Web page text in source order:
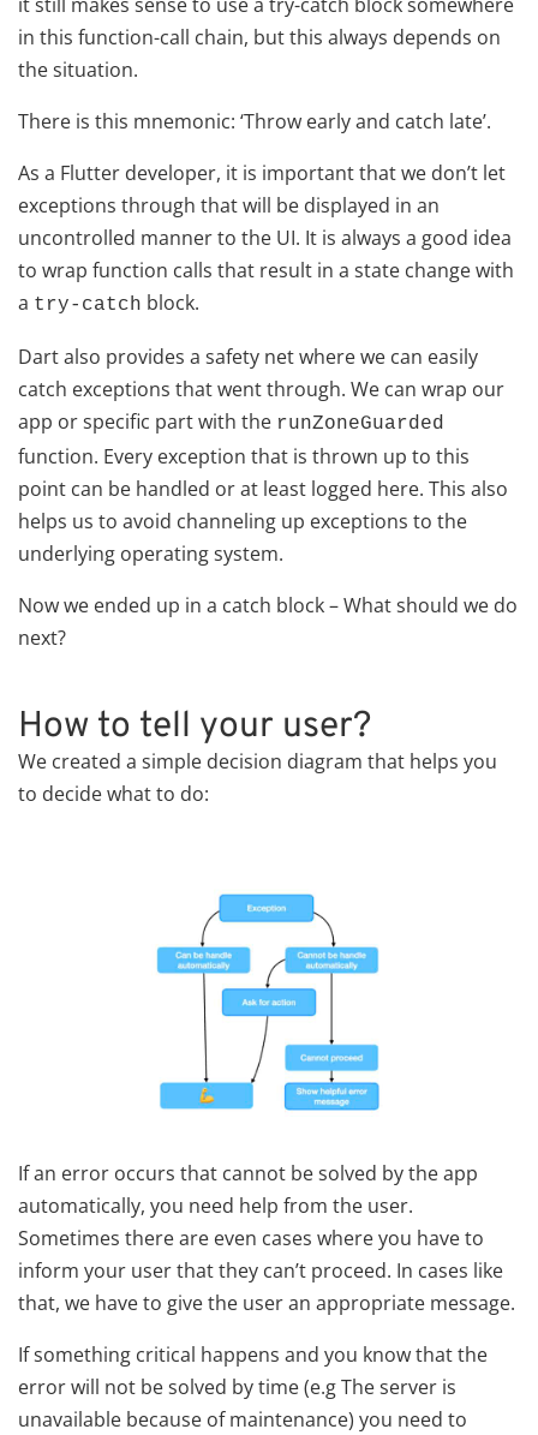
in this function-call chain, but this always depends on
the situation.
There is this mnemonic: ‘Throw early and catch late’.
As a Flutter developer, it is important that we don’t let
exceptions through that will be displayed in an
uncontrolled manner to the UI. It is always a good idea
to wrap function calls that result in a state change with
a try-catch block.
Dart also provides a safety net where we can easily
catch exceptions that went through. We can wrap our
app or specific part with the runZoneGuarded
function. Every exception that is thrown up to this
point can be handled or at least logged here. This also
helps us to avoid channeling up exceptions to the
underlying operating system.
Now we ended up in a catch block – What should we do
next?
How to tell your user?
We created a simple decision diagram that helps you
to decide what to do:
If an error occurs that cannot be solved by the app
automatically, you need help from the user.
Sometimes there are even cases where you have to
inform your user that they can’t proceed. In cases like
that, we have to give the user an appropriate message.
If something critical happens and you know that the
error will not be solved by time (e.g The server is
unavailable because of maintenance) you need to